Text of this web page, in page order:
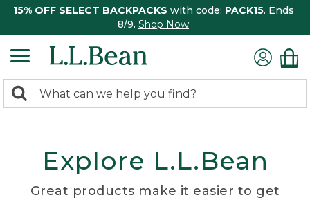
15% OFF SELECT BACKPACKS with code: PACK15. Ends
8/9. Shop Now
search
Search:
Explore L.L.Bean
Great products make it easier to get